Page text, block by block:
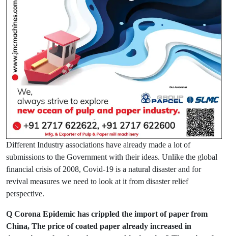
Different Industry associations have already made a lot of
submissions to the Government with their ideas. Unlike the global
financial crisis of 2008, Covid-19 is a natural disaster and for
revival measures we need to look at it from disaster relief
perspective.
Q Corona Epidemic has crippled the import of paper from
China, The price of coated paper already increased in